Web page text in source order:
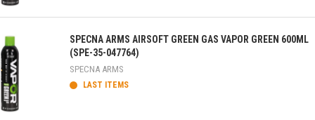
view
SPECNA ARMS AIRSOFT GREEN GAS VAPOR GREEN 600ML
(SPE-35-047764)
SPECNA ARMS
LAST ITEMS